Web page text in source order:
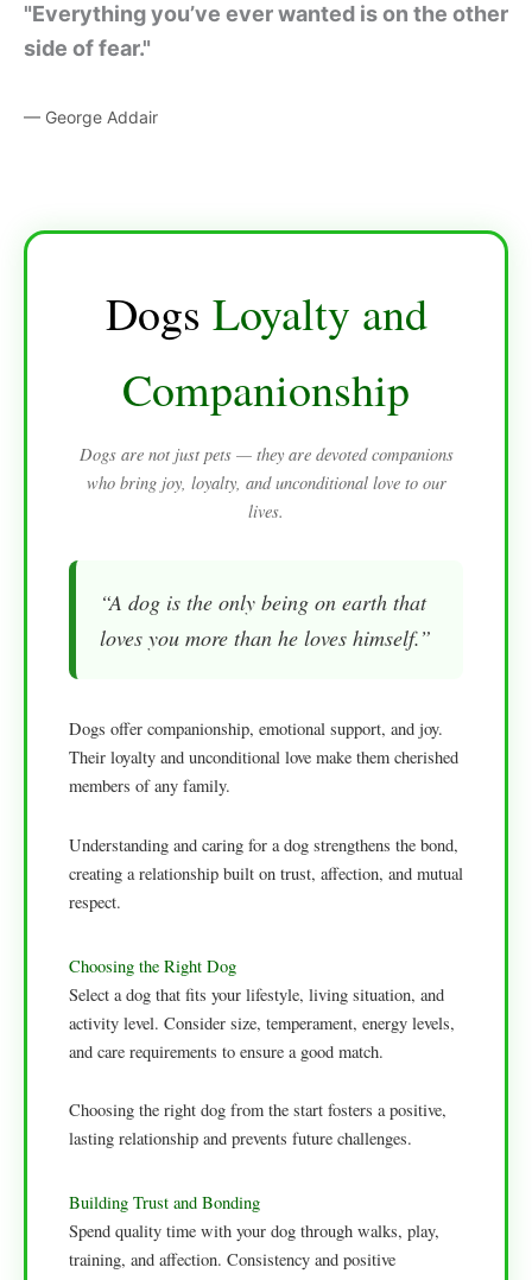
"Everything you’ve ever wanted is on the other
side of fear."
— George Addair
Dogs Loyalty and
Companionship
Dogs are not just pets — they are devoted companions
who bring joy, loyalty, and unconditional love to our
lives.
“A dog is the only being on earth that
loves you more than he loves himself.”
Dogs offer companionship, emotional support, and joy.
Their loyalty and unconditional love make them cherished
members of any family.
Understanding and caring for a dog strengthens the bond,
creating a relationship built on trust, affection, and mutual
respect.
Choosing the Right Dog
Select a dog that fits your lifestyle, living situation, and
activity level. Consider size, temperament, energy levels,
and care requirements to ensure a good match.
Choosing the right dog from the start fosters a positive,
lasting relationship and prevents future challenges.
Building Trust and Bonding
Spend quality time with your dog through walks, play,
training, and affection. Consistency and positive